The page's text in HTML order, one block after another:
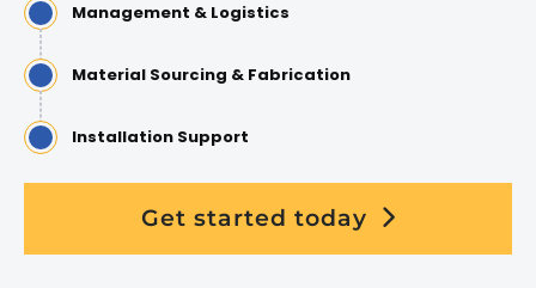
Management & Logistics
Material Sourcing & Fabrication
Installation Support
Get started today